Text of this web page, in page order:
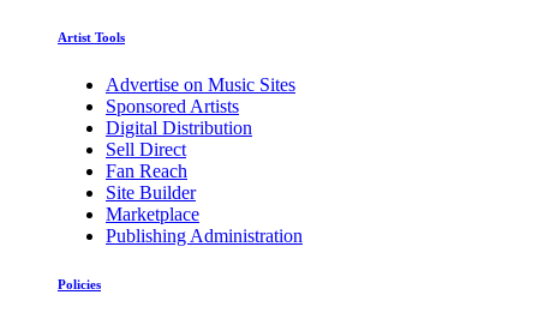
Artist Tools
Advertise on Music Sites
Sponsored Artists
Digital Distribution
Sell Direct
Fan Reach
Site Builder
Marketplace
Publishing Administration
Policies